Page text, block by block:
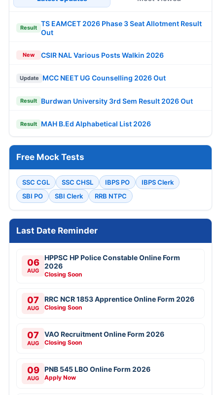
Result
TS EAMCET 2026 Phase 3 Seat Allotment Result
Out
New CSIR NAL Various Posts Walkin 2026
Update MCC NEET UG Counselling 2026 Out
Result Burdwan University 3rd Sem Result 2026 Out
Result MAH B.Ed Alphabetical List 2026
Free Mock Tests
SSC CGL SSC CHSL IBPS PO
IBPS Clerk
SBI PO
SBI Clerk RRB NTPC
Last Date Reminder
06
AUG
HPPSC HP Police Constable Online Form
2026
Closing Soon
07
AUG
RRC NCR 1853 Apprentice Online Form 2026
Closing Soon
07
AUG
VAO Recruitment Online Form 2026
Closing Soon
09
AUG
PNB 545 LBO Online Form 2026
Apply Now